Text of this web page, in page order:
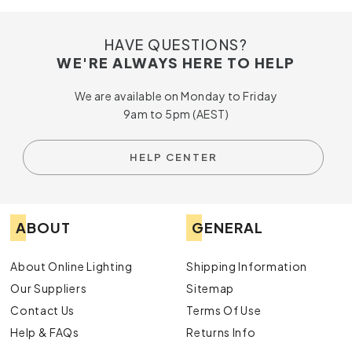
HAVE QUESTIONS?
WE'RE ALWAYS HERE TO HELP
We are available on Monday to Friday
9am to 5pm (AEST)
HELP CENTER
ABOUT
About Online Lighting
Our Suppliers
Contact Us
Help & FAQs
GENERAL
Shipping Information
Sitemap
Terms Of Use
Returns Info